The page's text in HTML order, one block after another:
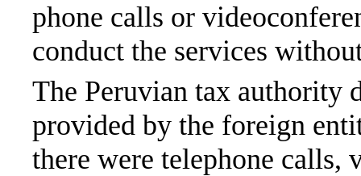
phone calls or
conduct the services
The Peruvian tax authority
provided by the foreign
there were telephone calls,